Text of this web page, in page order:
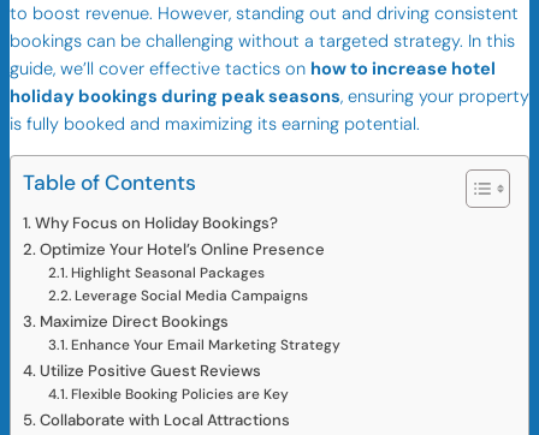
to boost revenue. However, standing out and driving consistent
bookings can be challenging without a targeted strategy. In this
guide, we’ll cover effective tactics on how to increase hotel
holiday bookings during peak seasons, ensuring your property
is fully booked and maximizing its earning potential.
Table of Contents
Why Focus on Holiday Bookings?
Optimize Your Hotel’s Online Presence
Highlight Seasonal Packages
Leverage Social Media Campaigns
Maximize Direct Bookings
Enhance Your Email Marketing Strategy
Utilize Positive Guest Reviews
Flexible Booking Policies are Key
Collaborate with Local Attractions